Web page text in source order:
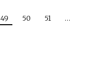
49 50 51
…